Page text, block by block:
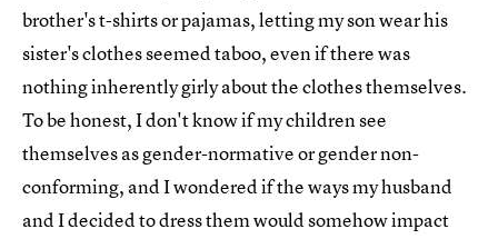
brother's t-shirts or pajamas, letting my son wear his
sister's clothes seemed taboo, even if there was
nothing inherently girly about the clothes themselves.
To be honest, I don't know if my children see
themselves as gender-normative or gender non-
conforming, and I wondered if the ways my husband
and I decided to dress them would somehow impact